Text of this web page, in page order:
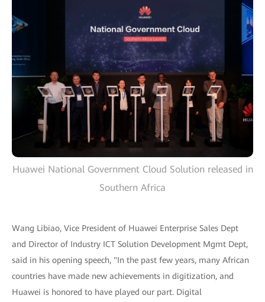
Huawei National Government Cloud Solution released in
Southern Africa
Wang Libiao, Vice President of Huawei Enterprise Sales Dept
and Director of Industry ICT Solution Development Mgmt Dept,
said in his opening speech, "In the past few years, many African
countries have made new achievements in digitization, and
Huawei is honored to have played our part. Digital